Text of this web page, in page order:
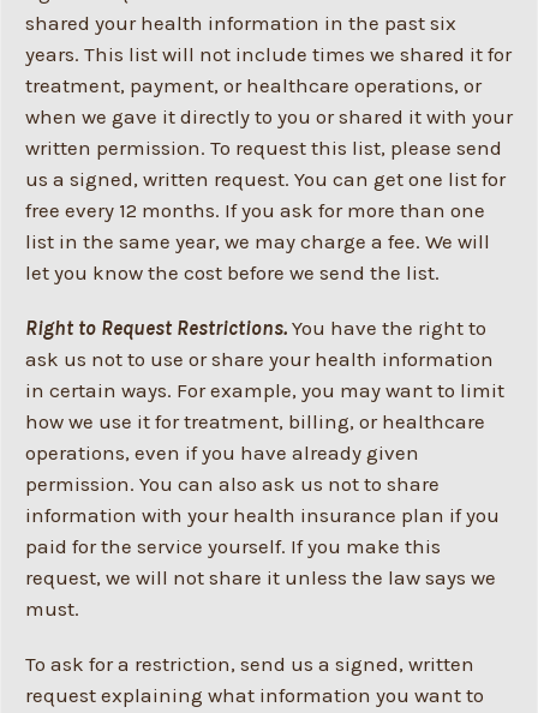
shared your health information in the past six
years. This list will not include times we shared it for
treatment, payment, or healthcare operations, or
when we gave it directly to you or shared it with your
written permission. To request this list, please send
us a signed, written request. You can get one list for
free every 12 months. If you ask for more than one
list in the same year, we may charge a fee. We will
let you know the cost before we send the list.
Right to Request Restrictions. You have the right to
ask us not to use or share your health information
in certain ways. For example, you may want to limit
how we use it for treatment, billing, or healthcare
operations, even if you have already given
permission. You can also ask us not to share
information with your health insurance plan if you
paid for the service yourself. If you make this
request, we will not share it unless the law says we
must.
To ask for a restriction, send us a signed, written
request explaining what information you want to